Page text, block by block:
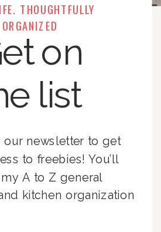
THOUGHTFULLY
ORGANIZED
on
list
our newsletter to get
to freebies! You’ll
A to Z general
kitchen organization